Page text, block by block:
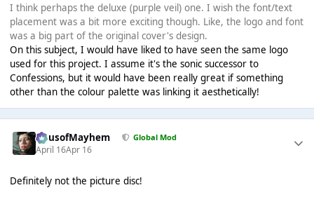
I think perhaps the deluxe (purple veil) one. I wish the font/text
placement was a bit more exciting though. Like, the logo and font
was a big part of the original cover's design.
On this subject, I would have liked to have seen the same logo
used for this project. I assume it's the sonic successor to
Confessions, but it would have been really great if something
other than the colour palette was linking it aesthetically!
HausofMayhem Global Mod
April 16Apr 16
Definitely not the picture disc!